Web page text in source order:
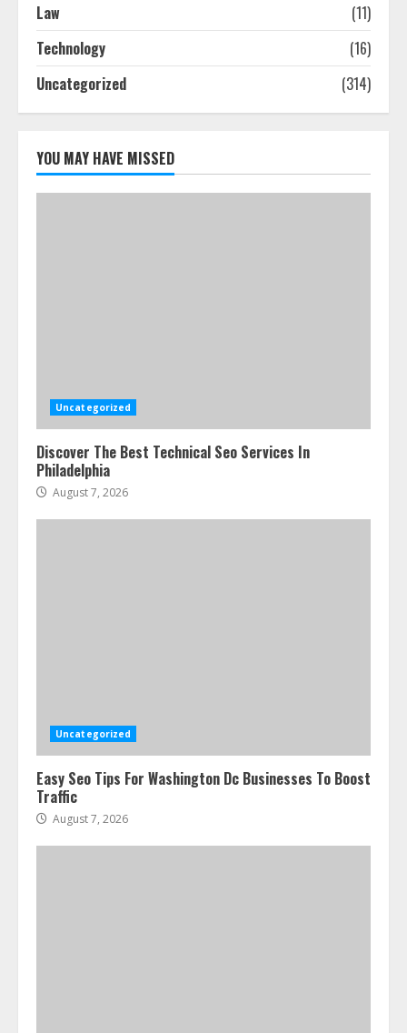
4
How To Hire A Yacht In Melbourne:
Step-By-Step Guide
Cleaners Effectively
July 24, 2026
Law
(11)
Technology
(16)
Uncategorized
(314)
YOU MAY HAVE MISSED
Uncategorized
Discover The Best Technical Seo Services In
Philadelphia
August 7, 2026
Uncategorized
Easy Seo Tips For Washington Dc Businesses To Boost
Traffic
August 7, 2026